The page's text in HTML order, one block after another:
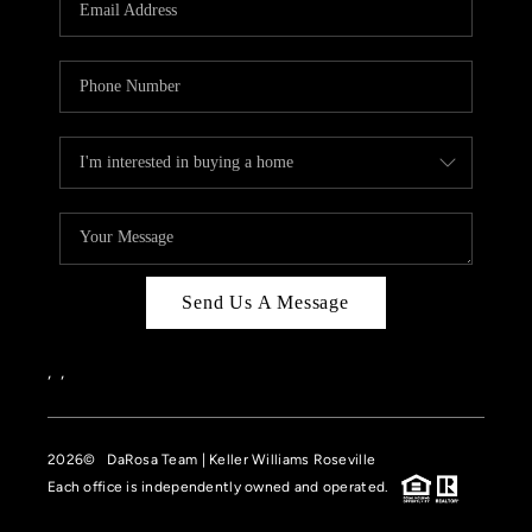
CASE STUDY
MODELHOMES
WHO WE ARE
REVIEWS
IN THE NEWS
CAREERS
OFF MARKET
INQUIRY
Send Us A Message
, ,
2026© DaRosa Team | Keller Williams Roseville
Each office is independently owned and operated.